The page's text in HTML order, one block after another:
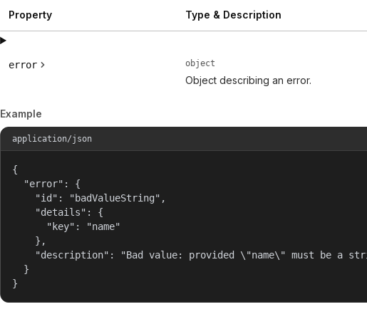
Property Type & Description
error object
Object describing an error.
Example
application/json
{
  "error": {
    "id": "badValueString",
    "details": {
      "key": "name"
    },
"description": "Bad value: provided \"name\" must be a
  }
}